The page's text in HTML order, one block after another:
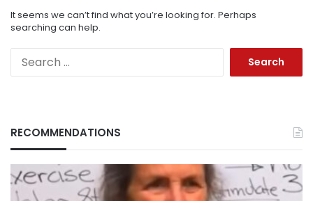
It seems we can’t find what you’re looking for. Perhaps
searching can help.
RECOMMENDATIONS